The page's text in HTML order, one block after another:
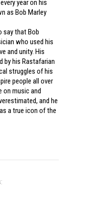
year on his
as Bob Marley
say that Bob
who used his
and unity. His
by his Rastafarian
struggles of his
people all over
on music and
and he
a true icon of the